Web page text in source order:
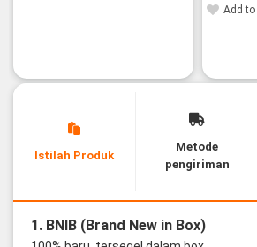
Add
Istilah Produk
Metode
pengiriman
1. BNIB (Brand New in Box)